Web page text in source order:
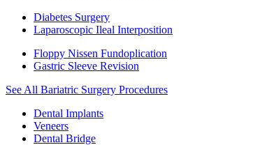
Diabetes Surgery
Laparoscopic Ileal Interposition
Floppy Nissen Fundoplication
Gastric Sleeve Revision
See All Bariatric Surgery Procedures
Dental Implants
Veneers
Dental Bridge